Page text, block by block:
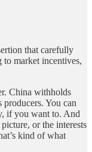
that carefully
to market incentives,
China withholds
producers. You can
if you want to. And
or the interests
kind of what